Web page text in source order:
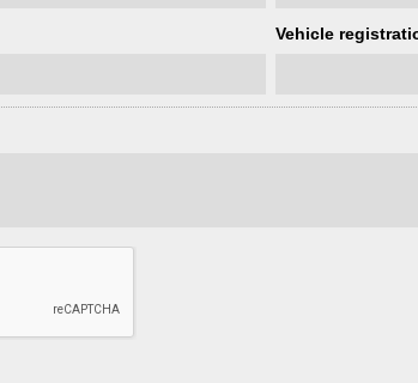
Vehicle